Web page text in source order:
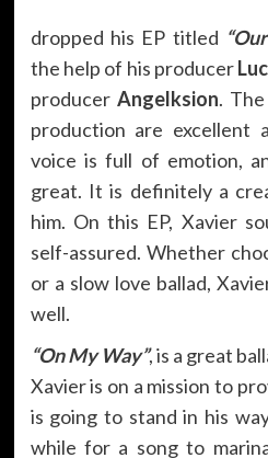
dropped his EP titled
the help of his producer
producer Angelksion.
production are excellent
voice is full of emotion,
great. It is definitely a
him. On this EP, Xavier
self-assured. Whether
or a slow love ballad,
well.
“On My Way”, is a great
Xavier is on a mission to
is going to stand in his
while for a song to